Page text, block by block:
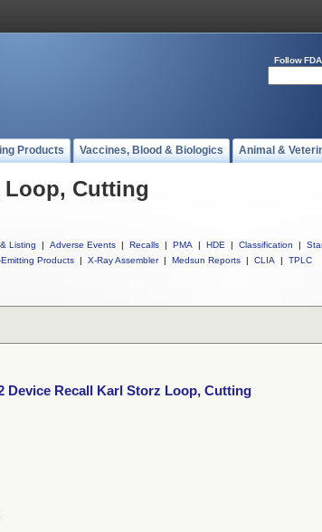
Follow FDA
Products Vaccines, Blood & Biologics Animal &
Loop, Cutting
Listing | Adverse Events | Recalls | PMA | HDE | Classification |
Products | X-Ray Assembler | Medsun Reports | CLIA | TPLC
Device Recall Karl Storz Loop, Cutting